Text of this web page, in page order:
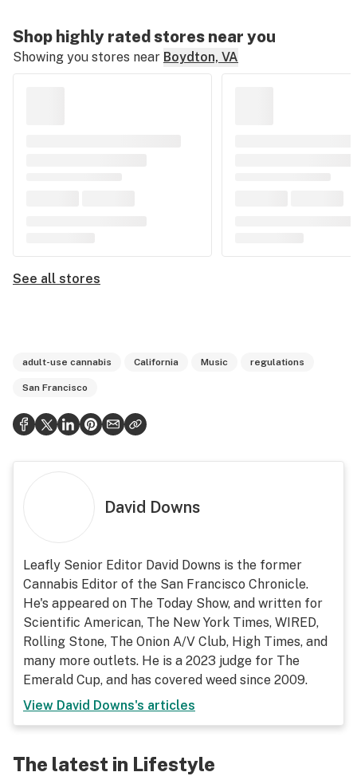
Shop highly rated stores near you
Showing you stores near Boydton, VA
See all stores
adult-use cannabis California Music regulations
San Francisco
David Downs
Leafly Senior Editor David Downs is the former
Cannabis Editor of the San Francisco Chronicle.
He's appeared on The Today Show, and written for
Scientific American, The New York Times, WIRED,
Rolling Stone, The Onion A/V Club, High Times, and
many more outlets. He is a 2023 judge for The
Emerald Cup, and has covered weed since 2009.
View David Downs's articles
The latest in Lifestyle